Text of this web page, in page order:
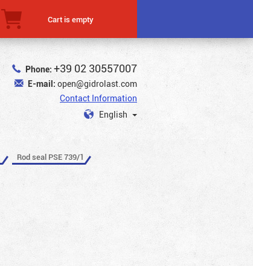
Cart is empty
Phone: +39 02 30557007
E-mail: open@gidrolast.com
Contact Information
English
Rod seal PSE 739/1